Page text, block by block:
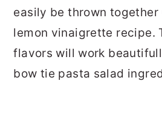
easily be thrown together
lemon vinaigrette recipe.
flavors will work
bow tie pasta salad